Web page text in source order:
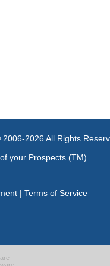
2026 All Rights
your Prospects (TM)
| Terms of Service